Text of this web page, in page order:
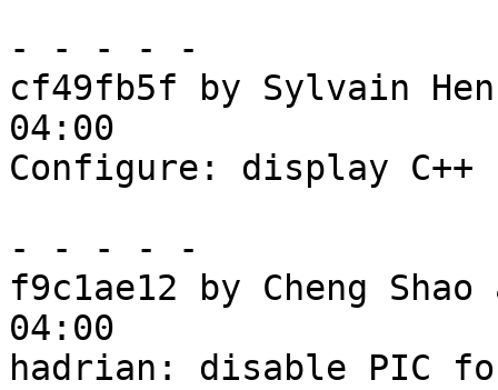
- - - - -
cf49fb5f by Sylvain
04:00
Configure: display C++
- - - - -
f9c1ae12 by Cheng
04:00
hadrian: disable PIC